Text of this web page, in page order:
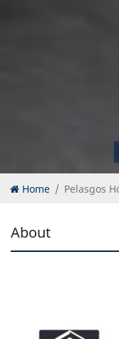
Home Pelasgos
About